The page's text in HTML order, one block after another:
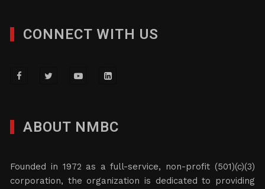
CONNECT WITH US
ABOUT NMBC
Founded in 1972 as a full-service, non-profit (501)(c)(3)
corporation, the organization is dedicated to providing